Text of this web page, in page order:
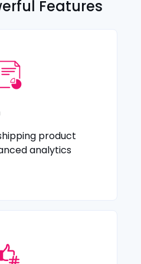
Features
product
analytics